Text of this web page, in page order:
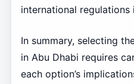
international regulations
In summary, selecting
in Abu Dhabi requires
each option’s